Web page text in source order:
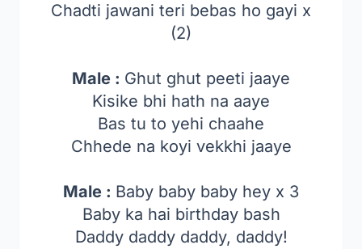
Chadti jawani teri bebas ho gayi x
(2)
Male : Ghut ghut peeti jaaye
Kisike bhi hath na aaye
Bas tu to yehi chaahe
Chhede na koyi vekkhi jaaye
Male : Baby baby baby hey x 3
Baby ka hai birthday bash
Daddy daddy daddy, daddy!